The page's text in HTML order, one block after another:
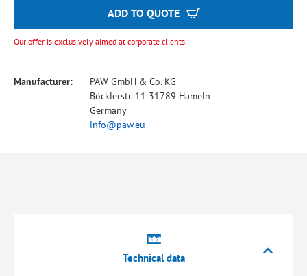
ADD TO QUOTE
Our offer is exclusively aimed at corporate clients.
Manufacturer:
PAW GmbH & Co. KG
Böcklerstr. 11 31789 Hameln
Germany
info@paw.eu
Technical data